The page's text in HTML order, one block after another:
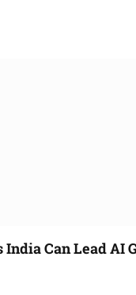
Can Lead AI